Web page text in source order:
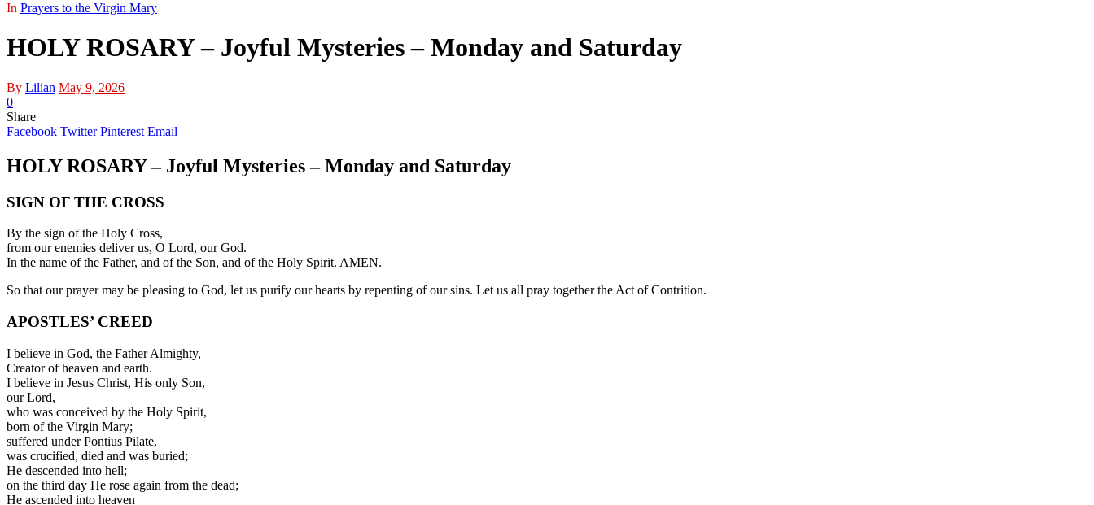
In Prayers to the Virgin Mary
HOLY ROSARY – Joyful Mysteries – Monday and Saturday
By Lilian May 9, 2026
0
Share
Facebook Twitter Pinterest Email
HOLY ROSARY – Joyful Mysteries – Monday and Saturday
SIGN OF THE CROSS
By the sign of the Holy Cross,
from our enemies deliver us, O Lord, our God.
In the name of the Father, and of the Son, and of the Holy Spirit. AMEN.
So that our prayer may be pleasing to God, let us purify our hearts by repenting of our sins. Let us all pray together the Act of Contrition.
APOSTLES’ CREED
I believe in God, the Father Almighty,
Creator of heaven and earth.
I believe in Jesus Christ, His only Son,
our Lord,
who was conceived by the Holy Spirit,
born of the Virgin Mary;
suffered under Pontius Pilate,
was crucified, died and was buried;
He descended into hell;
on the third day He rose again from the dead;
He ascended into heaven